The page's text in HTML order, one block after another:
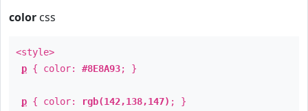
color css
<style>
p { color: #8E8A93; }
p { color: rgb(142,138,147) ; }